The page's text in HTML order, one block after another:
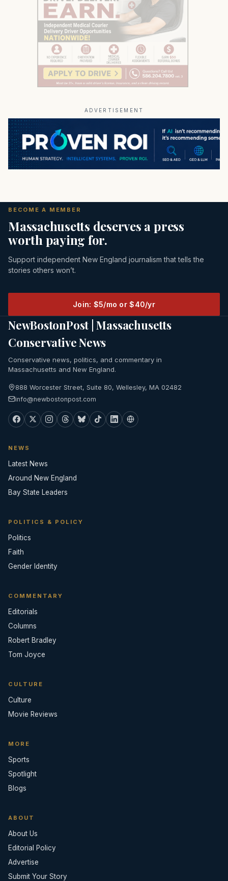
ADVERTISEMENT
BECOME A MEMBER
Massachusetts deserves a press
worth paying for.
Support independent New England journalism that tells the
stories others won’t.
Join: $5/mo or $40/yr
NewBostonPost | Massachusetts
Conservative News
Conservative news, politics, and commentary in
Massachusetts and New England.
888 Worcester Street, Suite 80, Wellesley, MA 02482
info@newbostonpost.com
NEWS
Latest News
Around New England
Bay State Leaders
POLITICS & POLICY
Politics
Faith
Gender Identity
COMMENTARY
Editorials
Columns
Robert Bradley
Tom Joyce
CULTURE
Culture
Movie Reviews
MORE
Sports
Spotlight
Blogs
ABOUT
About Us
Editorial Policy
Advertise
Submit Your Story